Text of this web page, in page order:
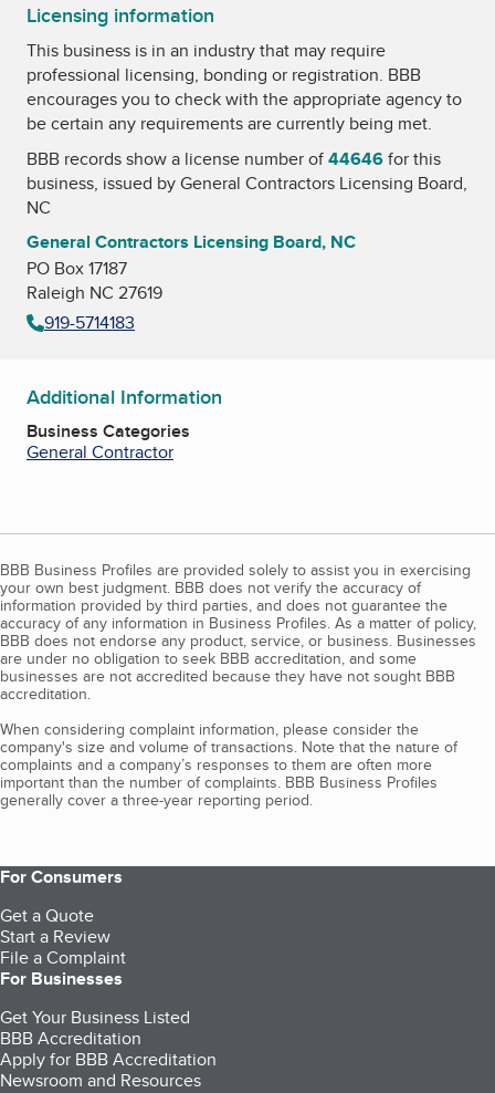
Licensing information
This business is in an industry that may require
professional licensing, bonding or registration. BBB
encourages you to check with the appropriate agency to
be certain any requirements are currently being met.
BBB records show a license number of44646for this
business, issued byGeneral Contractors Licensing Board,
NC
General Contractors Licensing Board, NC
PO Box 17187
Raleigh NC 27619
919-5714183
Additional Information
Business Categories
General Contractor
BBB Business Profiles are provided solely to assist you in exercising
your own best judgment. BBB does not verify the accuracy of
information provided by third parties, and does not guarantee the
accuracy of any information in Business Profiles. As a matter of policy,
BBB does not endorse any product, service, or business. Businesses
are under no obligation to seek BBB accreditation, and some
businesses are not accredited because they have not sought BBB
accreditation.
When considering complaint information, please consider the
company's size and volume of transactions. Note that the nature of
complaints and a company’s responses to them are often more
important than the number of complaints. BBB Business Profiles
generally cover a three-year reporting period.
For Consumers
Get a Quote
Start a Review
File a Complaint
For Businesses
Get Your Business Listed
BBB Accreditation
Apply for BBB Accreditation
Newsroom and Resources